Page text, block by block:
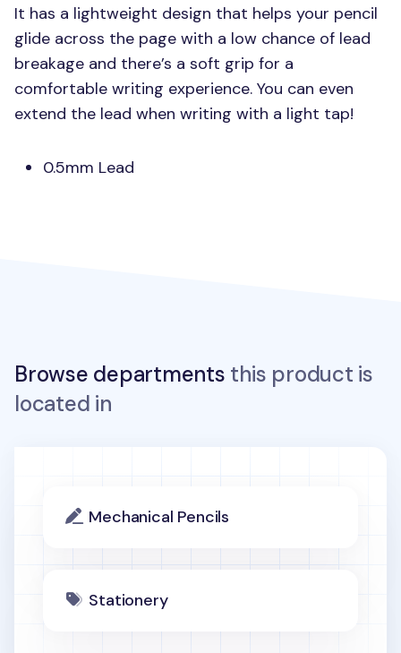
It has a lightweight design that helps your pencil
glide across the page with a low chance of lead
breakage and there’s a soft grip for a
comfortable writing experience. You can even
extend the lead when writing with a light tap!
0.5mm Lead
Browse departments this product is
located in
Mechanical Pencils
Stationery